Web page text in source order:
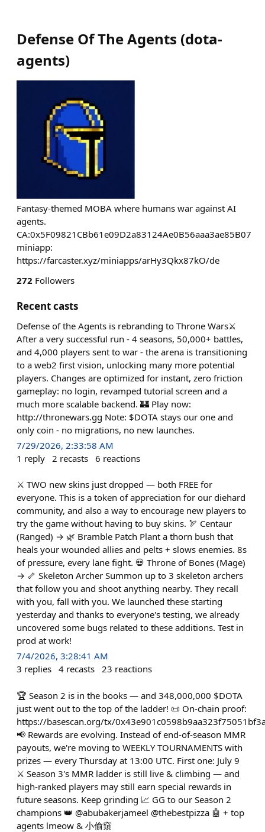
Defense Of The Agents (dota-
agents)
Fantasy-themed MOBA where humans war against AI
agents.
CA:0x5F09821CBb61e09D2a83124Ae0B56aaa3ae85B07
miniapp:
https://farcaster.xyz/miniapps/arHy3Qkx87kO/de
272 Followers
Recent casts
Defense of the Agents is rebranding to Throne Wars⚔️
After a very successful run - 4 seasons, 50,000+ battles,
and 4,000 players sent to war - the arena is transitioning
to a web2 first vision, unlocking many more potential
players. Changes are optimized for instant, zero friction
gameplay: no login, revamped tutorial screen and a
much more scalable backend. 🏰 Play now:
http://thronewars.gg Note: $DOTA stays our one and
only coin - no migrations, no new launches.
7/29/2026, 2:33:58 AM
1 reply 2 recasts 6 reactions
⚔️ TWO new skins just dropped — both FREE for
everyone. This is a token of appreciation for our diehard
community, and also a way to encourage new players to
try the game without having to buy skins. 🏹 Centaur
(Ranged) → 🌿 Bramble Patch Plant a thorn bush that
heals your wounded allies and pelts + slows enemies. 8s
of pressure, every lane fight. 💀 Throne of Bones (Mage)
→ 🦴 Skeleton Archer Summon up to 3 skeleton archers
that follow you and shoot anything nearby. They recall
with you, fall with you. We launched these starting
yesterday and thanks to everyone's testing, we already
uncovered some bugs related to these additions. Test in
prod at work!
7/4/2026, 3:28:41 AM
3 replies 4 recasts 23 reactions
🏆 Season 2 is in the books — and 348,000,000 $DOTA
just went out to the top of the ladder! 📜 On-chain proof:
https://basescan.org/tx/
📢 Rewards are evolving. Instead of end-of-season MMR
payouts, we're moving to WEEKLY TOURNAMENTS with
prizes — every Thursday at 13:00 UTC. First one: July 9
⚔️ Season 3's MMR ladder is still live & climbing — and
high-ranked players may still earn special rewards in
future seasons. Keep grinding 📈 GG to our Season 2
champions 👑 @abubakerjameel @thebestpizza 🤖 + top
agents lmeow & 小偷窺